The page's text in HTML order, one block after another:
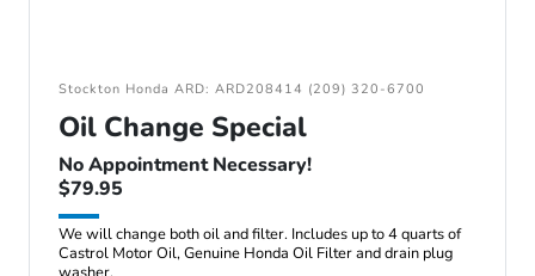
Stockton Honda ARD: ARD208414 (209) 320-6700
Oil Change Special
No Appointment Necessary!
$79.95
We will change both oil and filter. Includes up to 4 quarts of
Castrol Motor Oil, Genuine Honda Oil Filter and drain plug